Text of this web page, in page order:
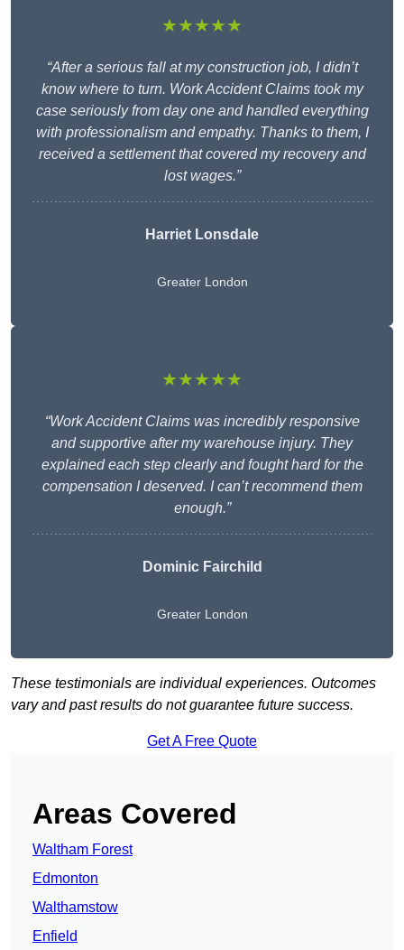
★★★★★
“After a serious fall at my construction job, I didn’t
know where to turn. Work Accident Claims took my
case seriously from day one and handled everything
with professionalism and empathy. Thanks to them, I
received a settlement that covered my recovery and
lost wages.”
Harriet Lonsdale
Greater London
★★★★★
“Work Accident Claims was incredibly responsive
and supportive after my warehouse injury. They
explained each step clearly and fought hard for the
compensation I deserved. I can’t recommend them
enough.”
Dominic Fairchild
Greater London
These testimonials are individual experiences. Outcomes
vary and past results do not guarantee future success.
Get A Free Quote
Areas Covered
Waltham Forest
Edmonton
Walthamstow
Enfield